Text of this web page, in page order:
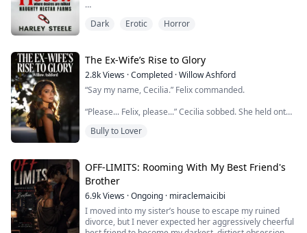
Yeah, no, we're not doing that song and dance. Naw.
grotesque reality of Naughty Nectar Farms (NNF), not a
farm but a prison wher...
Dark Erotic Horror
The Ex-Wife’s Rise to Glory
2.8kViews ·Completed ·Willow Ashford
“Say my name, Cecilia.” Felix commanded.
“Please... Felix, please...” Cecilia sobbed. She held onto
“Don’t think about him. Not now. Remember who is
making you feel like this—it's me.”
——
Bully to Lover
OFF-LIMITS: Rooming With My Best Friend's
Brother
6.9kViews ·Ongoing · miraclemaicibi
I moved into my sister’s house to escape my ruined
divorce, but I never expected her aggressively cheerful